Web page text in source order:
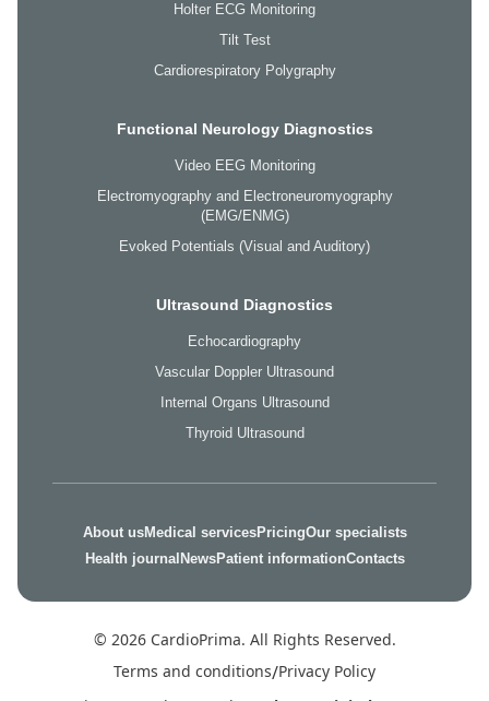
Holter ECG Monitoring
Tilt Test
Cardiorespiratory Polygraphy
Functional Neurology Diagnostics
Video EEG Monitoring
Electromyography and Electroneuromyography
(EMG/ENMG)
Evoked Potentials (Visual and Auditory)
Ultrasound Diagnostics
Echocardiography
Vascular Doppler Ultrasound
Internal Organs Ultrasound
Thyroid Ultrasound
About usMedical servicesPricingOur specialists
Health journal NewsPatient informationContacts
© 2026 CardioPrima. All Rights Reserved.
Terms and conditions/Privacy Policy